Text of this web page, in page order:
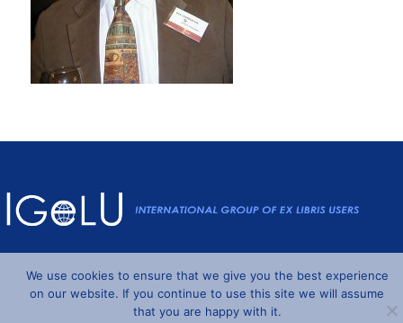
Powered byWordpressandUnderstrap©2026 IGeLU
We use cookies to ensure that we give you the best experience
on our website. If you continue to use this site we will assume
that you are happy with it.